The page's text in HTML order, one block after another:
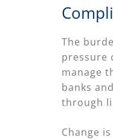
The
pressure
manage
banks
through
Change